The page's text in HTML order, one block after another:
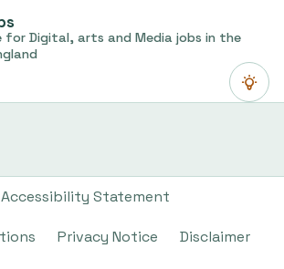
for Digital, arts and Media jobs in the
Accessibility Statement
Privacy Notice Disclaimer